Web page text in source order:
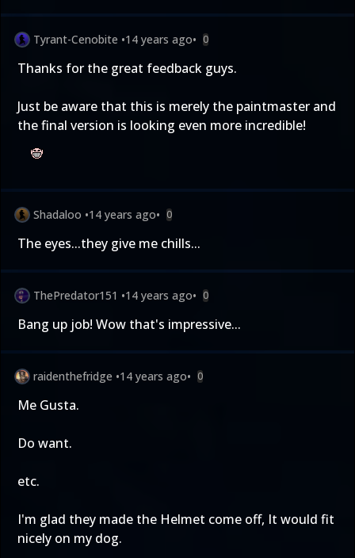
Tyrant-Cenobite •14 years ago• 0
Thanks for the great feedback guys.
Just be aware that this is merely the paintmaster and
the final version is looking even more incredible!
Shadaloo •14 years ago• 0
The eyes...they give me chills...
ThePredator151 •14 years ago• 0
Bang up job! Wow that's impressive...
raidenthefridge •14 years ago• 0
Me Gusta.
Do want.
etc.
I'm glad they made the Helmet come off, It would fit
nicely on my dog.